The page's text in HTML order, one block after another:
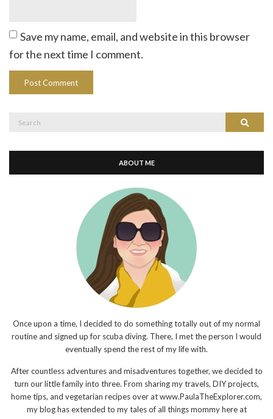
Save my name, email, and website in this browser
for the next time I comment.
Search
ABOUT ME
Once upon a time, I decided to do something totally out of my normal
routine and signed up for scuba diving. There, I met the person I would
eventually spend the rest of my life with.
After countless adventures and misadventures together, we decided to
turn our little family into three. From sharing my travels, DIY projects,
home tips, and vegetarian recipes over at www.PaulaTheExplorer.com,
my blog has extended to my tales of all things mommy here at